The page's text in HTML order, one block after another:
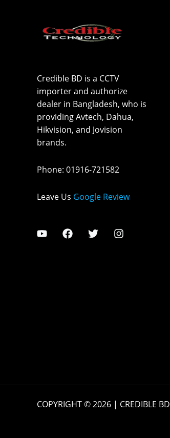
Credible BD is a CCTV
importer and authorize
dealer in Bangladesh, who is
providing Avtech, Dahua,
Hikvision, and Jovision
brands.
Phone: 01916-721582
Leave Us Google Review
COPYRIGHT © 2026 | CREDIBLE BD